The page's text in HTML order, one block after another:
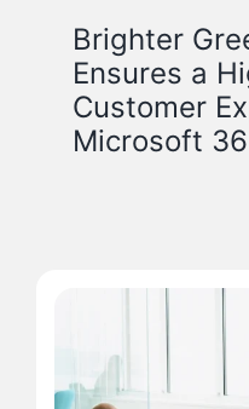
Brighter
Ensures a
Customer
Microsoft